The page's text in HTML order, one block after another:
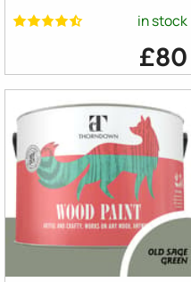
in stock
£80